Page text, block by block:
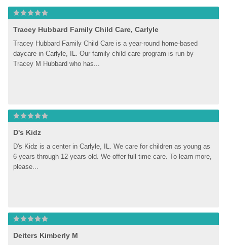
Tracey Hubbard Family Child Care, Carlyle
Tracey Hubbard Family Child Care is a year-round home-based
daycare in Carlyle, IL. Our family child care program is run by
Tracey M Hubbard who has...
D's Kidz
D's Kidz is a center in Carlyle, IL. We care for children as young as
6 years through 12 years old. We offer full time care. To learn more,
please...
Deiters Kimberly M